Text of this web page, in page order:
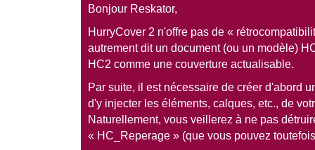
Bonjour Reskator,
HurryCover 2 n'offre pas de «
autrement dit un document (ou un modèle)
HC2 comme une couverture actualisable.
Par suite, il est nécessaire de créer d'abord
d'y injecter les éléments, calques, etc., de
Naturellement, vous veillerez à ne pas
« HC_Reperage » (que vous pouvez